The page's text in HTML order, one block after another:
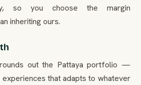
so you choose the margin
inheriting ours.
out the Pattaya portfolio —
that adapts to whatever